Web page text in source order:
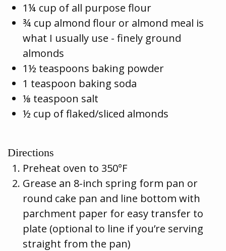
1¼ cup of all purpose flour
¾ cup almond flour or almond meal is
what I usually use - finely ground
almonds
1½ teaspoons baking powder
1 teaspoon baking soda
⅛ teaspoon salt
½ cup of flaked/sliced almonds
Directions
Preheat oven to 350°F
Grease an 8-inch spring form pan or
round cake pan and line bottom with
parchment paper for easy transfer to
plate (optional to line if you’re serving
straight from the pan)